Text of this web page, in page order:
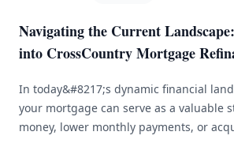
Navigating the Current
into CrossCountry Mortgage
In today&#8217;s dynamic financial
your mortgage can serve as a valuable
money, lower monthly payments, or